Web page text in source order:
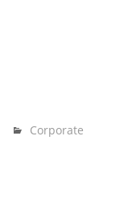
Corporate